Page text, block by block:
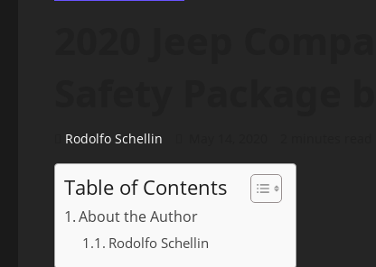
Rodolfo Schellin
Table of Contents
About the Author
Rodolfo Schellin